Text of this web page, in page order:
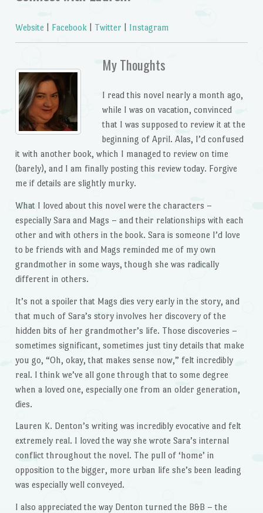
Website Facebook Twitter Instagram
My Thoughts
I read this novel nearly a month ago,
while I was on vacation, convinced
that I was supposed to review it at the
beginning of April. Alas, I’d confused
it with another book, which I managed to review on time
(barely), and I am finally posting this review today. Forgive
me if details are slightly murky.
What I loved about this novel were the characters –
especially Sara and Mags – and their relationships with each
other and with others in the book. Sara is someone I’d love
to be friends with and Mags reminded me of my own
grandmother in some ways, though she was radically
different in others.
It’s not a spoiler that Mags dies very early in the story, and
that much of Sara’s story involves her discovery of the
hidden bits of her grandmother’s life. Those discoveries –
sometimes significant, sometimes just tiny details that make
you go, “Oh, okay, that makes sense now,” felt incredibly
real. I think we’ve all gone through that to some degree
when a loved one, especially one from an older generation,
dies.
Lauren K. Denton’s writing was incredibly evocative and felt
extremely real. I loved the way she wrote Sara’s internal
conflict throughout the novel. The pull of ‘home’ in
opposition to the bigger, more urban life she’s been leading
was especially well conveyed.
I also appreciated the way Denton turned the B&B – the